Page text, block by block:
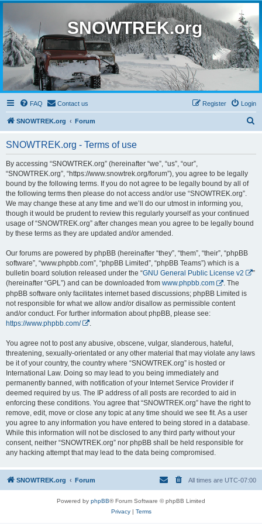
SNOWTREK.org
FAQ Contact us Login
Register
SNOWTREK.org Forum
SNOWTREK.org - Terms of use
By accessing “SNOWTREK.org” (hereinafter “we”, “us”, “our”,
“SNOWTREK.org”, “https://www.snowtrek.org/forum”), you agree to be legally
bound by the following terms. If you do not agree to be legally bound by all of
the following terms then please do not access and/or use “SNOWTREK.org”.
We may change these at any time and we’ll do our utmost in informing you,
though it would be prudent to review this regularly yourself as your continued
usage of “SNOWTREK.org” after changes mean you agree to be legally bound
by these terms as they are updated and/or amended.
Our forums are powered by phpBB (hereinafter “they”, “them”, “their”, “phpBB
software”, “www.phpbb.com”, “phpBB Limited”, “phpBB Teams”) which is a
bulletin board solution released under the “GNU General Public License v2
”
(hereinafter “GPL”) and can be downloaded from www.phpbb.com
. The
phpBB software only facilitates internet based discussions; phpBB Limited is
not responsible for what we allow and/or disallow as permissible content
and/or conduct. For further information about phpBB, please see:
https://www.phpbb.com/
You agree not to post any abusive, obscene, vulgar, slanderous, hateful,
threatening, sexually-orientated or any other material that may violate any laws
be it of your country, the country where “SNOWTREK.org” is hosted or
International Law. Doing so may lead to you being immediately and
permanently banned, with notification of your Internet Service Provider if
deemed required by us. The IP address of all posts are recorded to aid in
enforcing these conditions. You agree that “SNOWTREK.org” have the right to
remove, edit, move or close any topic at any time should we see fit. As a user
you agree to any information you have entered to being stored in a database.
While this information will not be disclosed to any third party without your
consent, neither “SNOWTREK.org” nor phpBB shall be held responsible for
any hacking attempt that may lead to the data being compromised.
SNOWTREK.org Forum All times are UTC-07:00
Powered by phpBB® Forum Software © phpBB Limited
Privacy| Terms